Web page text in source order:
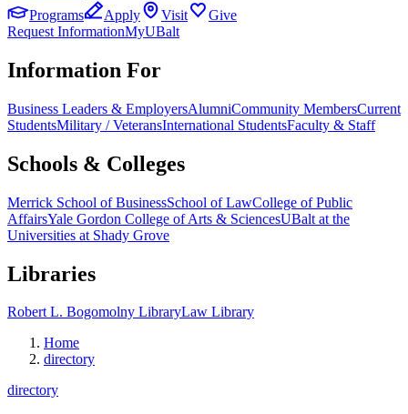
Programs
Apply Visit
Give
Request InformationMyUBalt
Information For
Business Leaders & EmployersAlumniCommunity MembersCurrent
StudentsMilitary / VeteransInternational StudentsFaculty & Staff
Schools & Colleges
Merrick School of BusinessSchool of LawCollege of Public
AffairsYale Gordon College of Arts & SciencesUBalt at the
Universities at Shady Grove
Libraries
Robert L. Bogomolny LibraryLaw Library
Home
directory
directory